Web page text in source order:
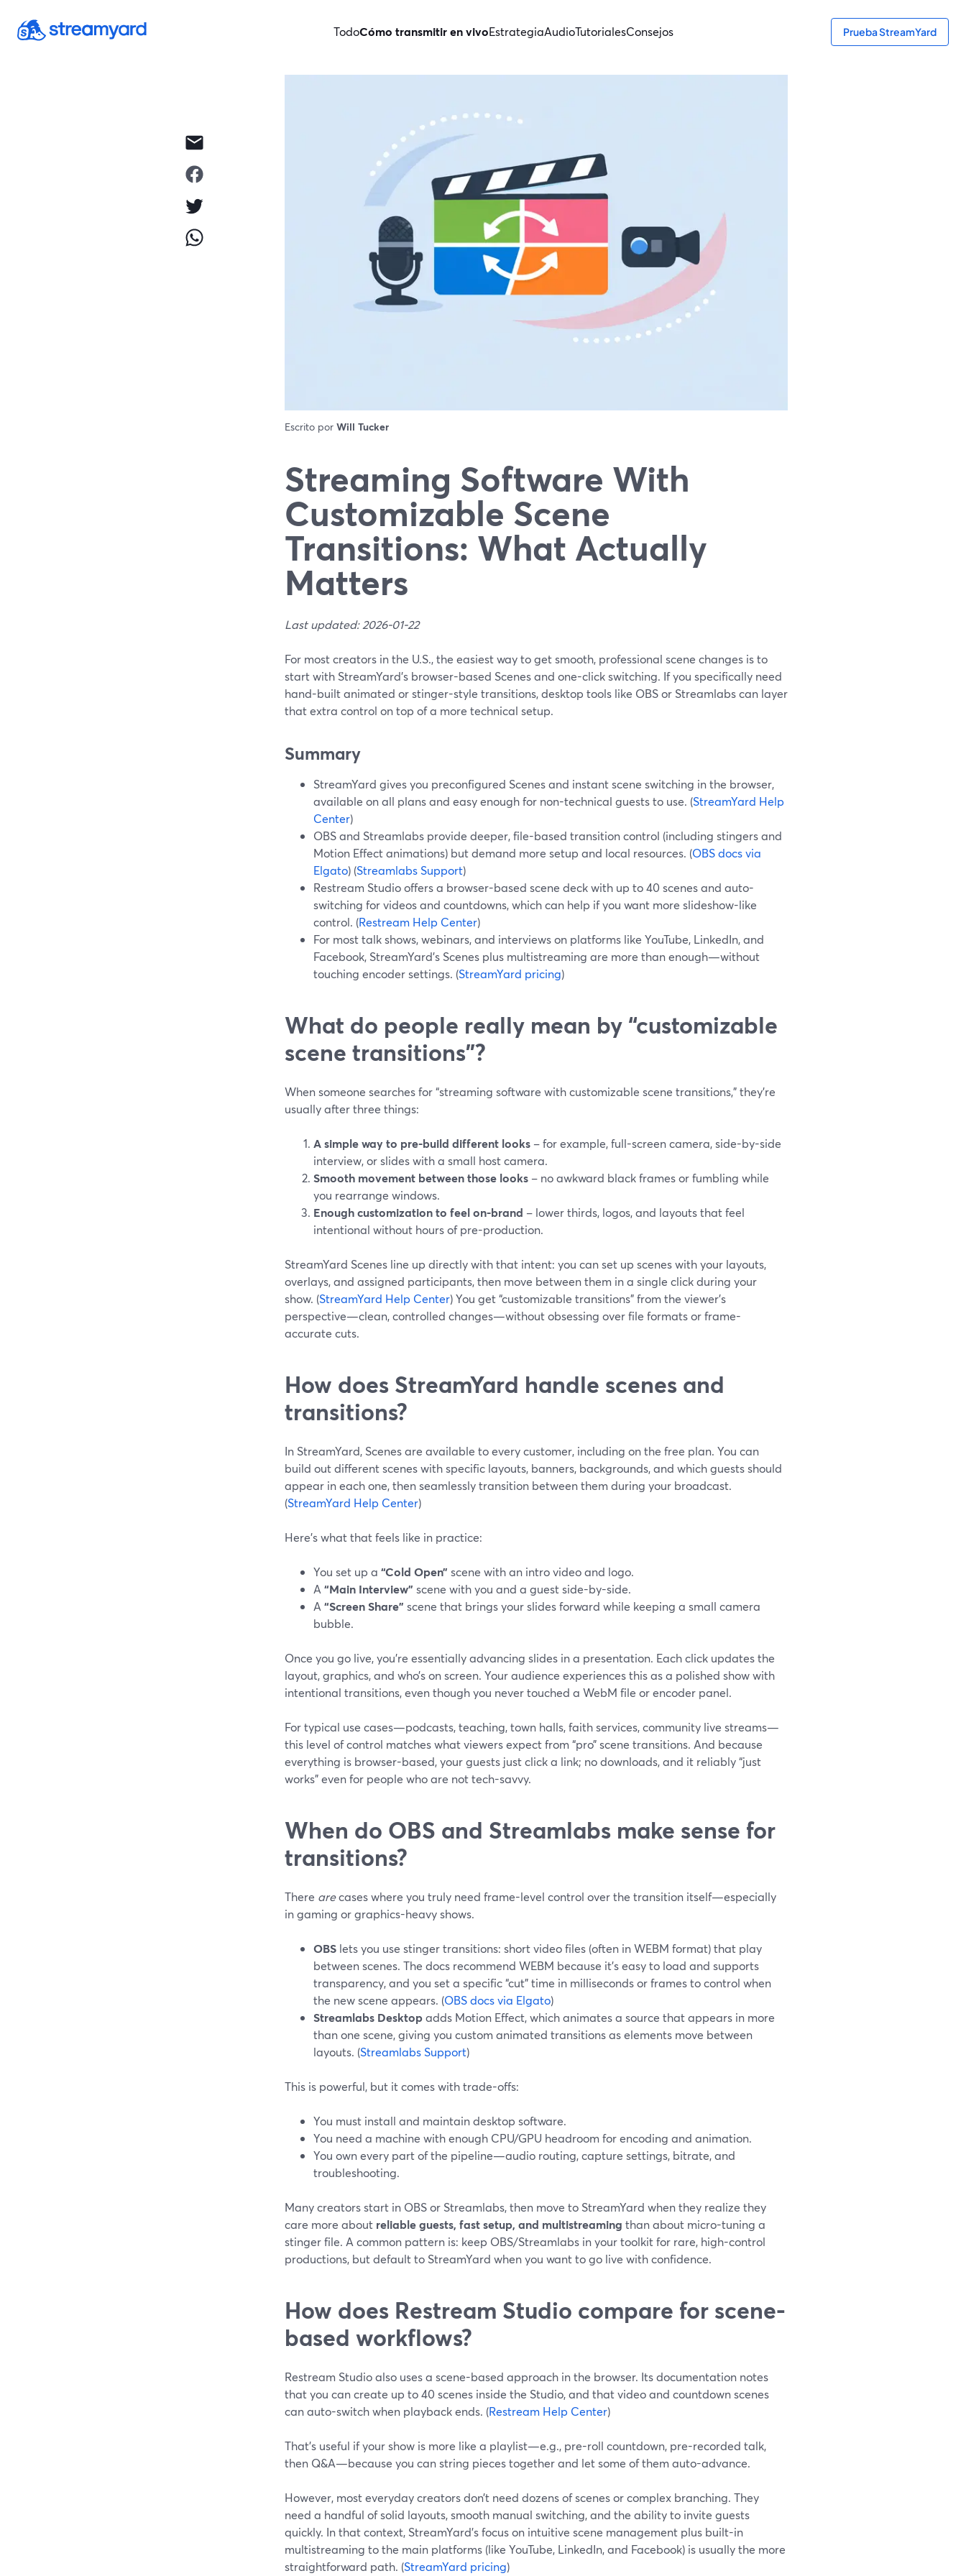
TodoCómo transmitir en vivoEstrategiaAudioTutorialesConsejos Prueba StreamYard
Escrito por Will Tucker
Streaming Software With
Customizable Scene
Transitions: What Actually
Matters
Last updated: 2026-01-22
For most creators in the U.S., the easiest way to get smooth, professional scene changes is to
start with StreamYard’s browser-based Scenes and one-click switching. If you specifically need
hand-built animated or stinger-style transitions, desktop tools like OBS or Streamlabs can layer
that extra control on top of a more technical setup.
Summary
StreamYard gives you preconfigured Scenes and instant scene switching in the browser,
available on all plans and easy enough for non-technical guests to use. (StreamYard Help
Center)
OBS and Streamlabs provide deeper, file-based transition control (including stingers and
Motion Effect animations) but demand more setup and local resources. (OBS docs via
Elgato) (Streamlabs Support)
Restream Studio offers a browser-based scene deck with up to 40 scenes and auto-
switching for videos and countdowns, which can help if you want more slideshow-like
control. (Restream Help Center)
For most talk shows, webinars, and interviews on platforms like YouTube, LinkedIn, and
Facebook, StreamYard’s Scenes plus multistreaming are more than enough—without
touching encoder settings. (StreamYard pricing)
What do people really mean by “customizable
scene transitions”?
When someone searches for “streaming software with customizable scene transitions,” they’re
usually after three things:
A simple way to pre-build different looks – for example, full-screen camera, side-by-side
interview, or slides with a small host camera.
Smooth movement between those looks – no awkward black frames or fumbling while
you rearrange windows.
Enough customization to feel on-brand – lower thirds, logos, and layouts that feel
intentional without hours of pre-production.
StreamYard Scenes line up directly with that intent: you can set up scenes with your layouts,
overlays, and assigned participants, then move between them in a single click during your
show. (StreamYard Help Center) You get “customizable transitions” from the viewer’s
perspective—clean, controlled changes—without obsessing over file formats or frame-
accurate cuts.
How does StreamYard handle scenes and
transitions?
In StreamYard, Scenes are available to every customer, including on the free plan. You can
build out different scenes with specific layouts, banners, backgrounds, and which guests should
appear in each one, then seamlessly transition between them during your broadcast.
(StreamYard Help Center)
Here’s what that feels like in practice:
You set up a “Cold Open” scene with an intro video and logo.
A “Main Interview” scene with you and a guest side-by-side.
A “Screen Share” scene that brings your slides forward while keeping a small camera
bubble.
Once you go live, you’re essentially advancing slides in a presentation. Each click updates the
layout, graphics, and who’s on screen. Your audience experiences this as a polished show with
intentional transitions, even though you never touched a WebM file or encoder panel.
For typical use cases—podcasts, teaching, town halls, faith services, community live streams—
this level of control matches what viewers expect from “pro” scene transitions. And because
everything is browser-based, your guests just click a link; no downloads, and it reliably “just
works” even for people who are not tech-savvy.
When do OBS and Streamlabs make sense for
transitions?
There arecases where you truly need frame-level control over the transition itself—especially
in gaming or graphics-heavy shows.
OBS lets you use stinger transitions: short video files (often in WEBM format) that play
between scenes. The docs recommend WEBM because it’s easy to load and supports
transparency, and you set a specific “cut” time in milliseconds or frames to control when
the new scene appears. (OBS docs via Elgato)
Streamlabs Desktopadds Motion Effect, which animates a source that appears in more
than one scene, giving you custom animated transitions as elements move between
layouts. (Streamlabs Support)
This is powerful, but it comes with trade-offs:
You must install and maintain desktop software.
You need a machine with enough CPU/GPU headroom for encoding and animation.
You own every part of the pipeline—audio routing, capture settings, bitrate, and
troubleshooting.
Many creators start in OBS or Streamlabs, then move to StreamYard when they realize they
care more about reliable guests, fast setup, and multistreaming than about micro-tuning a
stinger file. A common pattern is: keep OBS/Streamlabs in your toolkit for rare, high-control
productions, but default to StreamYard when you want to go live with confidence.
How does Restream Studio compare for scene-
based workflows?
Restream Studio also uses a scene-based approach in the browser. Its documentation notes
that you can create up to 40 scenes inside the Studio, and that video and countdown scenes
can auto-switch when playback ends. (Restream Help Center)
That’s useful if your show is more like a playlist—e.g., pre-roll countdown, pre-recorded talk,
then Q&A—because you can string pieces together and let some of them auto-advance.
However, most everyday creators don’t need dozens of scenes or complex branching. They
need a handful of solid layouts, smooth manual switching, and the ability to invite guests
quickly. In that context, StreamYard’s focus on intuitive scene management plus built-in
multistreaming to the main platforms (like YouTube, LinkedIn, and Facebook) is usually the more
straightforward path. (StreamYard pricing)